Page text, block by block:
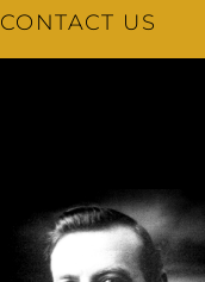
CONTACT US